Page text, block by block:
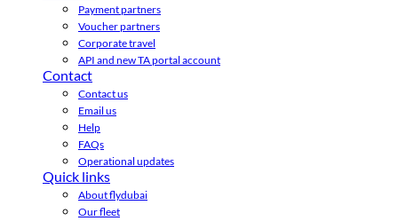
Payment partners
Voucher partners
Corporate travel
API and new TA portal account
Contact
Contact us
Email us
Help
FAQs
Operational updates
Quick links
About flydubai
Our fleet